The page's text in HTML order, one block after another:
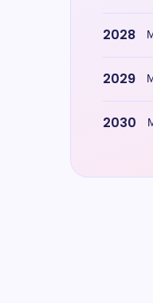
2028
2029
2030